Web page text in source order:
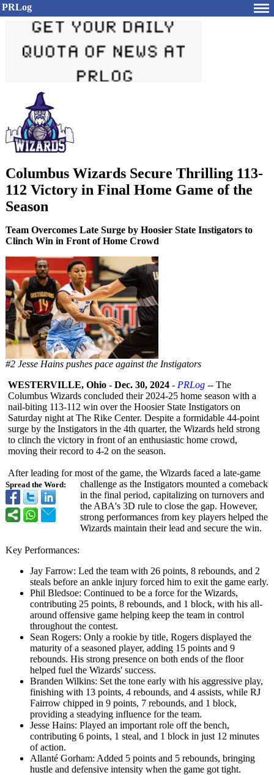
PRLog
Columbus Wizards Secure Thrilling 113-
112 Victory in Final Home Game of the
Season
Team Overcomes Late Surge by Hoosier State Instigators to
Clinch Win in Front of Home Crowd
#2 Jesse Hains pushes pace against the Instigators
Spread the Word:
WESTERVILLE, Ohio - Dec. 30, 2024 - PRLog -- The
Columbus Wizards concluded their 2024-25 home season with a
nail-biting 113-112 win over the Hoosier State Instigators on
Saturday night at The Rike Center. Despite a formidable 44-point
surge by the Instigators in the 4th quarter, the Wizards held strong
to clinch the victory in front of an enthusiastic home crowd,
moving their record to 4-2 on the season.
After leading for most of the game, the Wizards faced a late-game
challenge as the Instigators mounted a comeback
in the final period, capitalizing on turnovers and
the ABA's 3D rule to close the gap. However,
strong performances from key players helped the
Wizards maintain their lead and secure the win.
Key Performances:
Jay Farrow: Led the team with 26 points, 8 rebounds, and 2
steals before an ankle injury forced him to exit the game early.
Phil Bledsoe: Continued to be a force for the Wizards,
contributing 25 points, 8 rebounds, and 1 block, with his all-
around offensive game helping keep the team in control
throughout the contest.
Sean Rogers: Only a rookie by title, Rogers displayed the
maturity of a seasoned player, adding 15 points and 9
rebounds. His strong presence on both ends of the floor
helped fuel the Wizards' success.
Branden Wilkins: Set the tone early with his aggressive play,
finishing with 13 points, 4 rebounds, and 4 assists, while RJ
Fairrow chipped in 9 points, 7 rebounds, and 1 block,
providing a steadying influence for the team.
Jesse Hains: Played an important role off the bench,
contributing 6 points, 1 steal, and 1 block in just 12 minutes
of action.
Allanté Gorham: Added 5 points and 5 rebounds, bringing
hustle and defensive intensity when the game got tight.